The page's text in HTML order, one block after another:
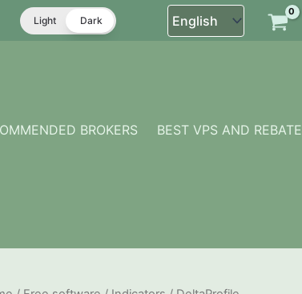
Light Dark
BROKERS BEST VPS AND REBATE